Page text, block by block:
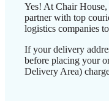
Yes! At Chair
partner with top
logistics companies
If your delivery
before placing your
Delivery Area)